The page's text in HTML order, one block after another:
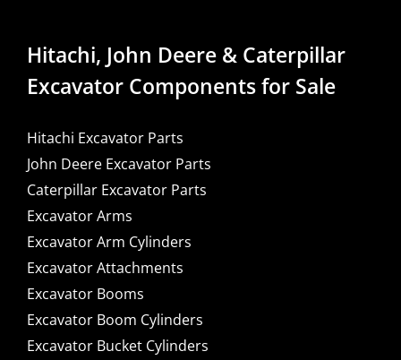
Hitachi, John Deere & Caterpillar
Excavator Components for Sale
Hitachi Excavator Parts
John Deere Excavator Parts
Caterpillar Excavator Parts
Excavator Arms
Excavator Arm Cylinders
Excavator Attachments
Excavator Booms
Excavator Boom Cylinders
Excavator Bucket Cylinders